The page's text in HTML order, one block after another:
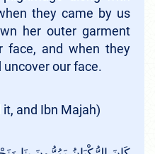
they came by us
her outer garment
face, and when they
uncover our face.
and Ibn Majah)